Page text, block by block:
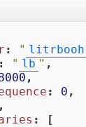
: " litrbooh
: " lb " ,
,
: 0 ,
,
: [